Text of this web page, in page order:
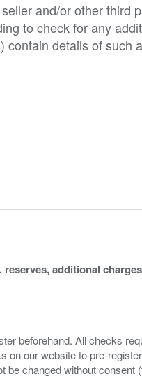
and/or other third
to check for any
contain details of such
additional
beforehand. All checks
on our website to pre-